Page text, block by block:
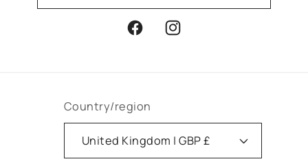
FacebookInstagram
Country/region
United Kingdom | GBP £